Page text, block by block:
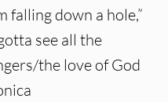
falling down a hole,”
see all the
the love of God